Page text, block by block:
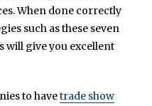
When done correctly
such as these seven
will give you excellent
to havetrade show